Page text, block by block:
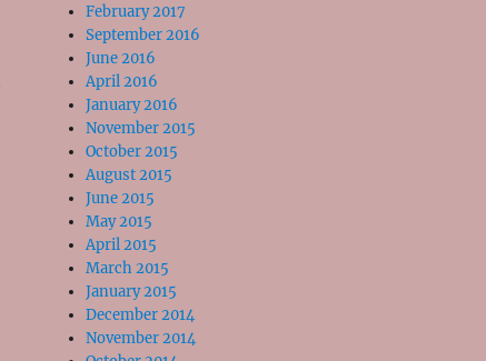
February 2017
September 2016
June 2016
April 2016
January 2016
November 2015
October 2015
August 2015
June 2015
May 2015
April 2015
March 2015
January 2015
December 2014
November 2014